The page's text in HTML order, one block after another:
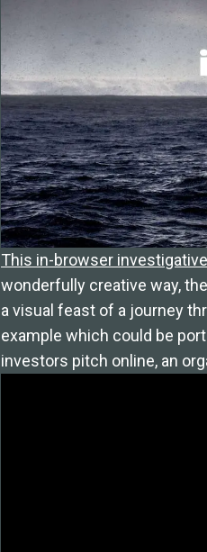
This in-browser
wonderfully creative way,
a visual feast of a journey
example which could be
investors pitch online, an